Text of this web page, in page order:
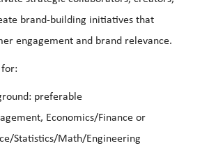
brand-building initiatives that
engagement and brand relevance.
for:
preferable
Economics/Finance or
Statistics/Math/Engineering